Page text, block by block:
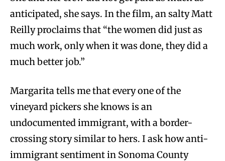
anticipated, she says. In the film, an salty Matt
Reilly proclaims that “the women did just as
much work, only when it was done, they did a
much better job.”
Margarita tells me that every one of the
vineyard pickers she knows is an
undocumented immigrant, with a border-
crossing story similar to hers. I ask how anti-
immigrant sentiment in Sonoma County